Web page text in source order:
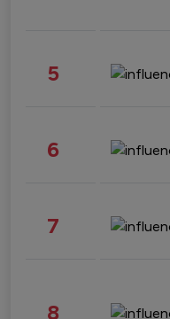
5
6
7
8